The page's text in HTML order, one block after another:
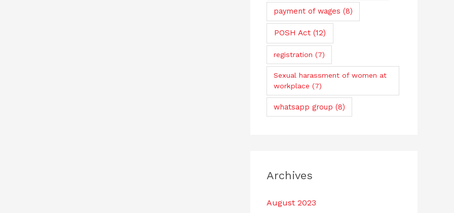
payment of wages (8)
POSH Act(12)
registration (7)
Sexual harassment of women at
workplace (7)
whatsapp group (8)
Archives
August 2023